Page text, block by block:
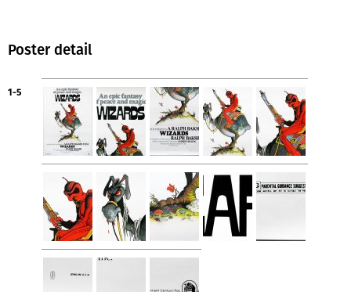
Poster detail
1-5